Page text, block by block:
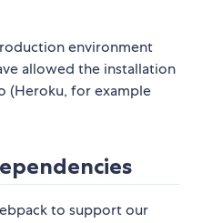
environment
allowed the installation
(Heroku, for example
to support our